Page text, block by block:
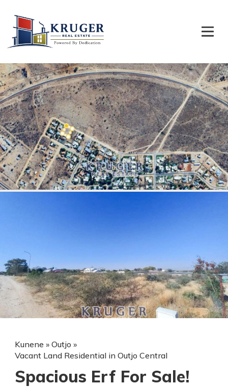
Kunene » Outjo »
Vacant Land Residential in Outjo Central
Spacious Erf For Sale!